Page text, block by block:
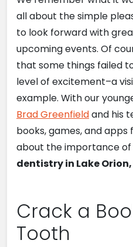
all about the simple
to look forward with
upcoming events. Of
that some things failed
level of excitement–a
example. With our
Brad Greenfieldand his
books, games, and
about the importance
dentistry in Lake Orion,
Crack a
Tooth